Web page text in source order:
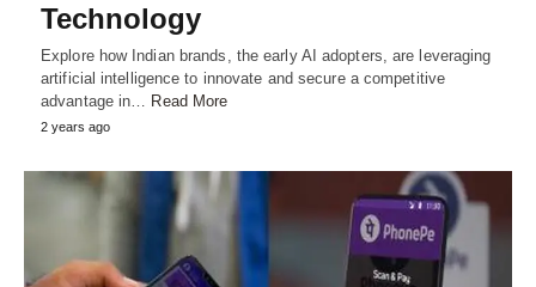
Technology
Explore how Indian brands, the early AI adopters, are leveraging
artificial intelligence to innovate and secure a competitive
advantage in…
Read More
2 years ago